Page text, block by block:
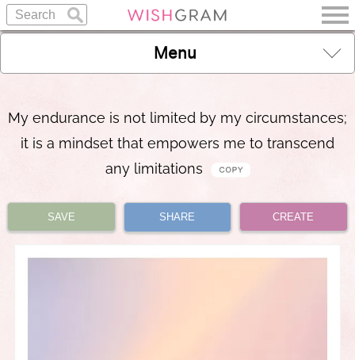
Menu
My endurance is not limited by my circumstances;
it is a mindset that empowers me to transcend
any limitations
SAVE SHARE CREATE